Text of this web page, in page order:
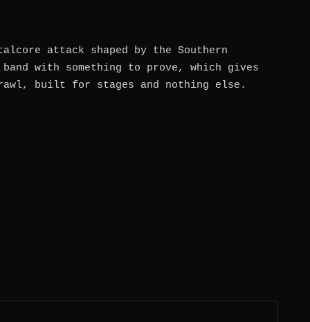
attack shaped by the Southern
with something to prove, which gives
built for stages and nothing else.